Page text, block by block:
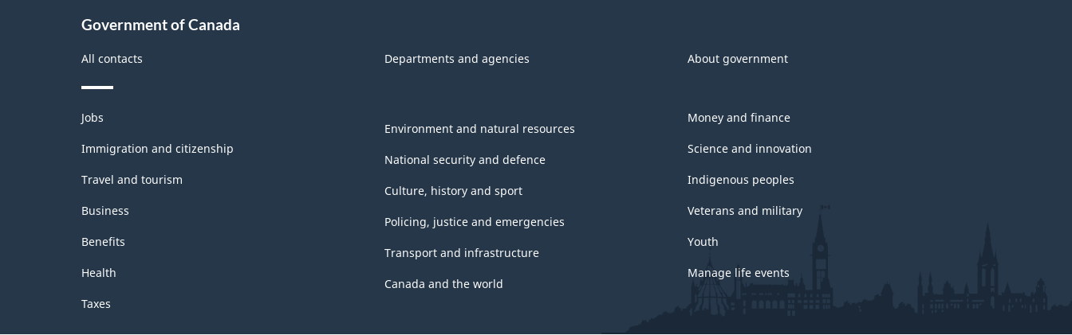
Government of Canada
All contacts Departments and agencies About government
Themes
and
topics
Jobs
Immigration and citizenship
Travel and tourism
Business
Benefits
Health
Taxes
Environment and natural resources
National security and defence
Culture, history and sport
Policing, justice and emergencies
Transport and infrastructure
Canada and the world
Money and finance
Science and innovation
Indigenous peoples
Veterans and military
Youth
Manage life events